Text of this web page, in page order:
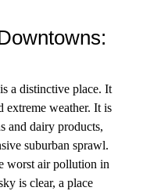
a distinctive place. It
extreme weather. It is
and dairy products,
suburban sprawl.
worst air pollution in
is clear, a place